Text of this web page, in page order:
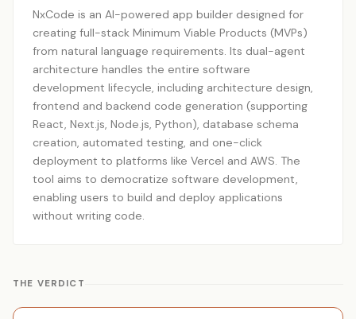
NxCode is an AI-powered app builder designed for
creating full-stack Minimum Viable Products (MVPs)
from natural language requirements. Its dual-agent
architecture handles the entire software
development lifecycle, including architecture design,
frontend and backend code generation (supporting
React, Next.js, Node.js, Python), database schema
creation, automated testing, and one-click
deployment to platforms like Vercel and AWS. The
tool aims to democratize software development,
enabling users to build and deploy applications
without writing code.
THE VERDICT